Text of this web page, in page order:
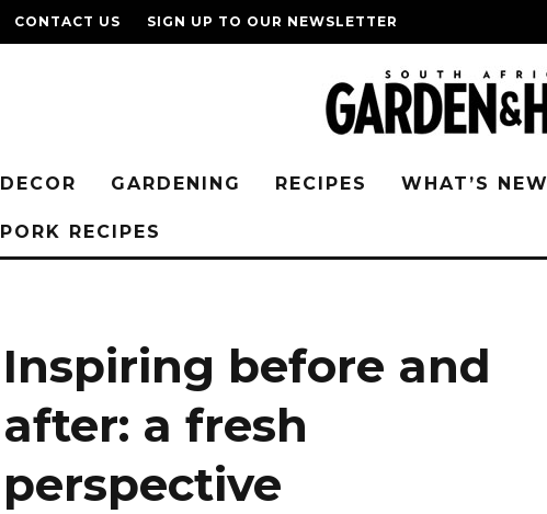
CONTACT US SIGN UP TO OUR NEWSLETTER
DECOR GARDENING RECIPES WHAT’S NEW
PORK RECIPES
Inspiring before and
after: a fresh
perspective